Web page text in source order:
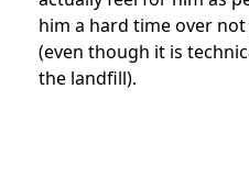
him a hard time over
(even though it is
the landfill).